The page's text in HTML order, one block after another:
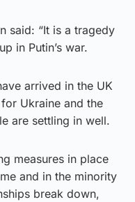
said: “It is a tragedy
in Putin’s war.
arrived in the UK
Ukraine and the
are settling in well.
measures in place
and in the minority
break down,